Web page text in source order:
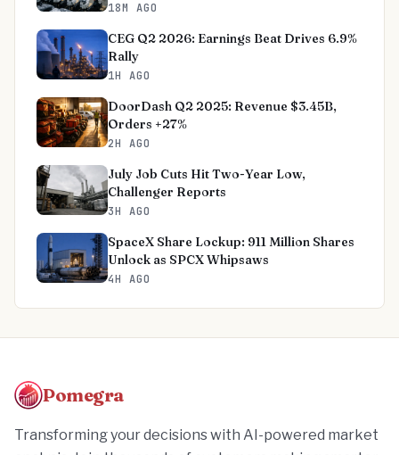
18M AGO
CEG Q2 2026: Earnings Beat Drives 6.9%
Rally
1H AGO
DoorDash Q2 2025: Revenue $3.45B,
Orders +27%
2H AGO
July Job Cuts Hit Two-Year Low,
Challenger Reports
3H AGO
SpaceX Share Lockup: 911 Million Shares
Unlock as SPCX Whipsaws
4H AGO
Pomegra
Transforming your decisions with AI-powered market